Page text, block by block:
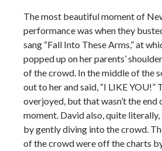
The most beautiful moment of
performance was when they
sang “Fall Into These Arms,” at
popped up on her parents’
of the crowd. In the middle of the
out to her and said, “I LIKE YOU!”
overjoyed, but that wasn’t the
moment. David also, quite
by gently diving into the crowd.
of the crowd were off the charts